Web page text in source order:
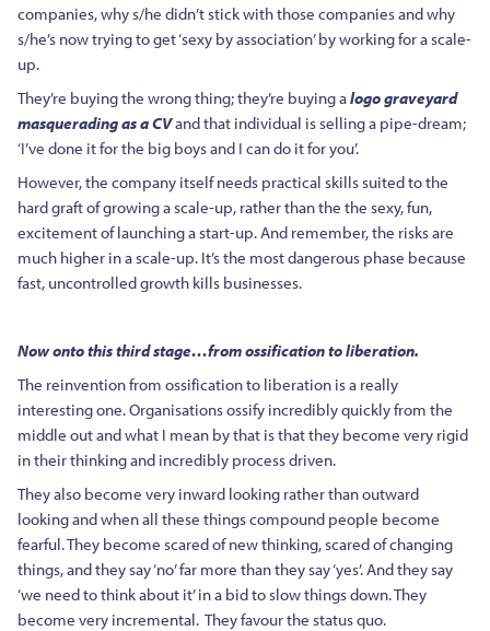
companies, why s/he didn’t stick with those companies and why
s/he’s now trying to get ‘sexy by association’ by working for a scale-
up.
They’re buying the wrong thing; they’re buying alogo graveyard
masquerading as a CVand that individual is selling a pipe-dream;
‘I’ve done it for the big boys and I can do it for you’.
However, the company itself needs practical skills suited to the
hard graft of growing a scale-up, rather than the the sexy, fun,
excitement of launching a start-up. And remember, the risks are
much higher in a scale-up. It’s the most dangerous phase because
fast, uncontrolled growth kills businesses.
Now onto this third stage…from ossification to liberation.
The reinvention from ossification to liberation is a really
interesting one. Organisations ossify incredibly quickly from the
middle out and what I mean by that is that they become very rigid
in their thinking and incredibly process driven.
They also become very inward looking rather than outward
looking and when all these things compound people become
fearful. They become scared of new thinking, scared of changing
things, and they say ‘no’ far more than they say ‘yes’. And they say
‘we need to think about it’ in a bid to slow things down. They
become very incremental. They favour the status quo.